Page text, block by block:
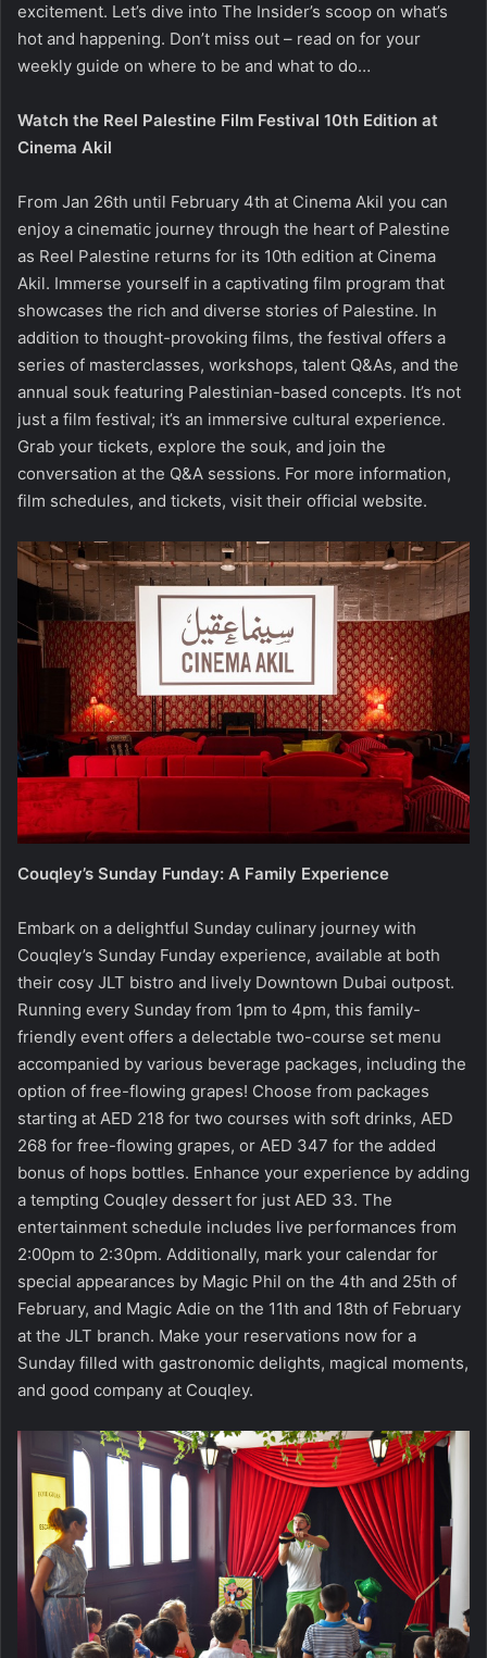
excitement. Let’s dive into The Insider’s scoop on what’s
hot and happening. Don’t miss out – read on for your
weekly guide on where to be and what to do…
Watch the Reel Palestine Film Festival 10th Edition at
Cinema Akil
From Jan 26th until February 4th at Cinema Akil you can
enjoy a cinematic journey through the heart of Palestine
as Reel Palestine returns for its 10th edition at Cinema
Akil. Immerse yourself in a captivating film program that
showcases the rich and diverse stories of Palestine. In
addition to thought-provoking films, the festival offers a
series of masterclasses, workshops, talent Q&As, and the
annual souk featuring Palestinian-based concepts. It’s not
just a film festival; it’s an immersive cultural experience.
Grab your tickets, explore the souk, and join the
conversation at the Q&A sessions. For more information,
film schedules, and tickets, visit their official website.
Couqley’s Sunday Funday: A Family Experience
Embark on a delightful Sunday culinary journey with
Couqley’s Sunday Funday experience, available at both
their cosy JLT bistro and lively Downtown Dubai outpost.
Running every Sunday from 1pm to 4pm, this family-
friendly event offers a delectable two-course set menu
accompanied by various beverage packages, including the
option of free-flowing grapes! Choose from packages
starting at AED 218 for two courses with soft drinks, AED
268 for free-flowing grapes, or AED 347 for the added
bonus of hops bottles. Enhance your experience by adding
a tempting Couqley dessert for just AED 33. The
entertainment schedule includes live performances from
2:00pm to 2:30pm. Additionally, mark your calendar for
special appearances by Magic Phil on the 4th and 25th of
February, and Magic Adie on the 11th and 18th of February
at the JLT branch. Make your reservations now for a
Sunday filled with gastronomic delights, magical moments,
and good company at Couqley.